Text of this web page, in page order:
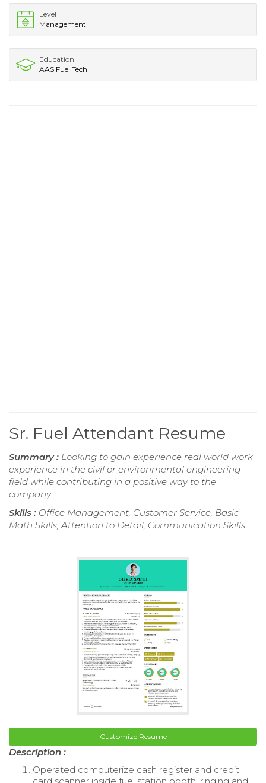
Level
Management
Education
AAS Fuel Tech
Sr. Fuel Attendant Resume
Summary : Looking to gain experience real world work
experience in the civil or environmental engineering
field while contributing in a positive way to the
company.
Skills : Office Management, Customer Service, Basic
Math Skills, Attention to Detail, Communication Skills
Customize Resume
Description :
Operated computerize cash register and credit